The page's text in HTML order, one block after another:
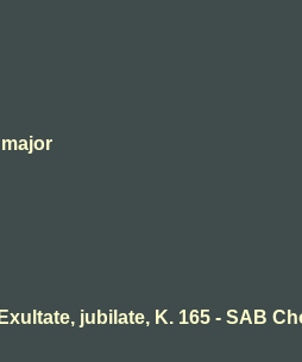
jubilate, K. 165 - SAB